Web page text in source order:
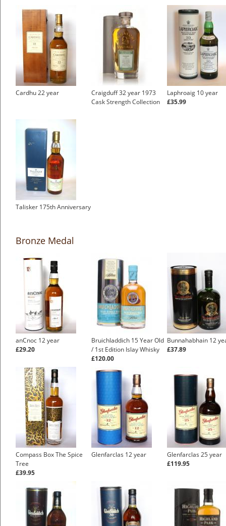
Cardhu 22 year
Craigduff 32 year 1973
Cask Strength Collection
Laphroaig 10 year
£35.99
Talisker 175th Anniversary
Bronze Medal
anCnoc 12 year
£29.20
Bruichladdich 15 Year Old
/ 1st Edition Islay Whisky
£120.00
Bunnahabhain 12
£37.89
Compass Box The Spice
Tree
£39.95
Glenfarclas 12 year
Glenfarclas 25 year
£119.95